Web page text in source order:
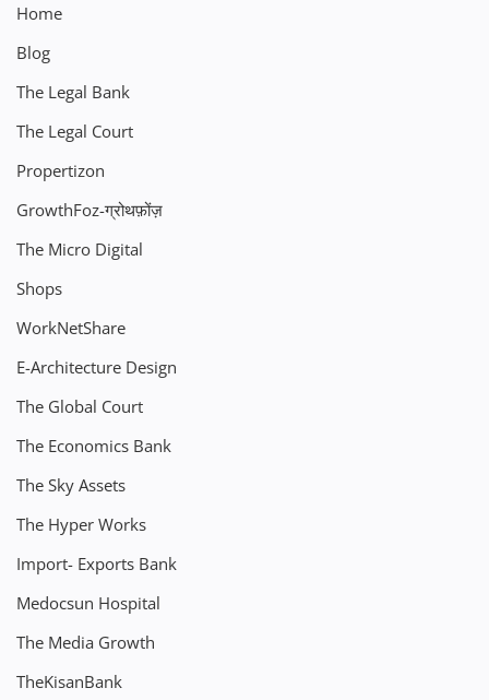
Home
Blog
The Legal Bank
The Legal Court
Propertizon
GrowthFoz-ग्रोथफ़ोंज़
The Micro Digital
Shops
WorkNetShare
E-Architecture Design
The Global Court
The Economics Bank
The Sky Assets
The Hyper Works
Import- Exports Bank
Medocsun Hospital
The Media Growth
TheKisanBank